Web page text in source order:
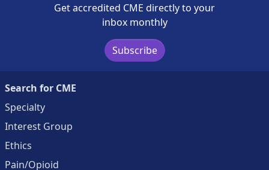
Get accredited CME directly to your
inbox monthly
Subscribe
Search for CME
Specialty
Interest Group
Ethics
Pain/Opioid